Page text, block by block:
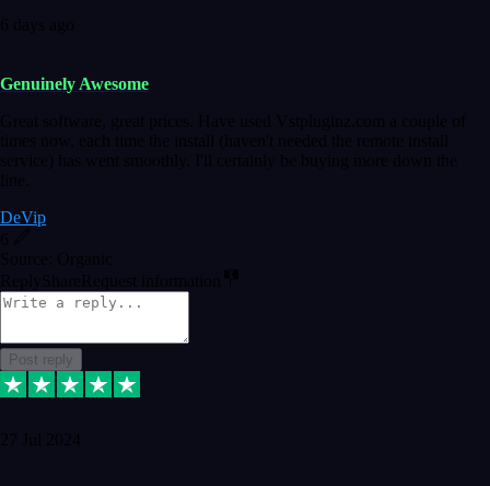
6 days ago
Genuinely Awesome
Great software, great prices. Have used Vstpluginz.com a couple of
times now, each time the install (haven't needed the remote install
service) has went smoothly. I'll certainly be buying more down the
line.
DeVip
6
Source: Organic
Reply ShareRequest information
Post reply
27 Jul 2024